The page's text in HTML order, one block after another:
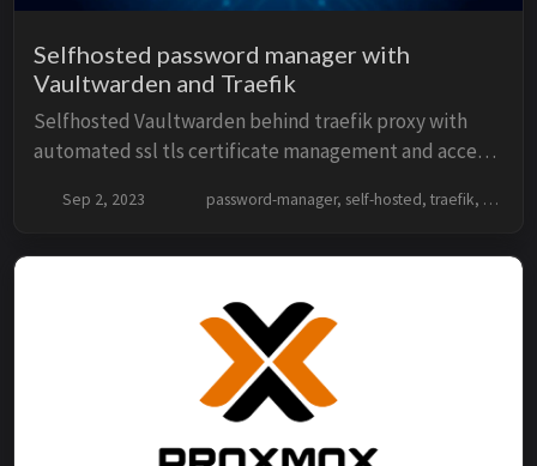
Selfhosted password manager with
Vaultwarden and Traefik
Selfhosted Vaultwarden behind traefik proxy with
automated ssl tls certificate management and access
Sep 2, 2023 password-manager, self-hosted, traefik, docker